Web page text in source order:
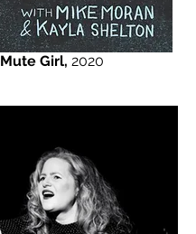
Mute Girl, 2020